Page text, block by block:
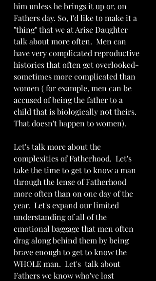
him unless he brings it up or, on
Fathers day. So, I'd like to make it a
"thing" that we at Arise Daughter
talk about more often.  Men can
have very complicated reproductive
histories that often get overlooked-
sometimes more complicated than
women ( for example, men can be
accused of being the father to a
child that is biologically not theirs.
That doesn't happen to women).
Let's talk more about the
complexities of Fatherhood.  Let's
take the time to get to know a man
through the lense of Fatherhood
more often than on one day of the
year.  Let's expand our limited
understanding of all of the
emotional baggage that men often
drag along behind them by being
brave enough to get to know the
WHOLE man.  Let's  talk about
Fathers we know who've lost